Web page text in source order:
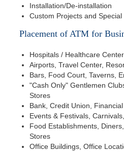
Installation/De-installation
Custom Projects and Special
Placement of ATM for
Hospitals / Healthcare
Airports, Travel Center,
Bars, Food Court, Taverns,
"Cash Only" Gentlemen
Stores
Bank, Credit Union,
Events & Festivals,
Food Establishments,
Stores
Office Buildings, Office